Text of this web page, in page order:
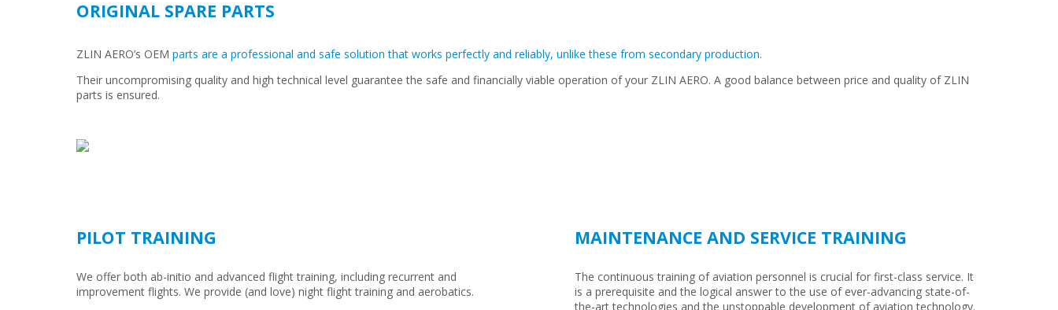
ORIGINAL SPARE PARTS
ZLIN AERO’s OEM parts are a professional and safe solution that works perfectly and reliably, unlike these from secondary production.
Their uncompromising quality and high technical level guarantee the safe and financially viable operation of your ZLIN AERO. A good balance between price and quality of ZLIN
parts is ensured.
PILOT TRAINING
We offer both ab-initio and advanced flight training, including recurrent and
improvement flights. We provide (and love) night flight training and aerobatics.
MAINTENANCE AND SERVICE TRAINING
The continuous training of aviation personnel is crucial for first-class service. It
is a prerequisite and the logical answer to the use of ever-advancing state-of-
the-art technologies and the unstoppable development of aviation technology.